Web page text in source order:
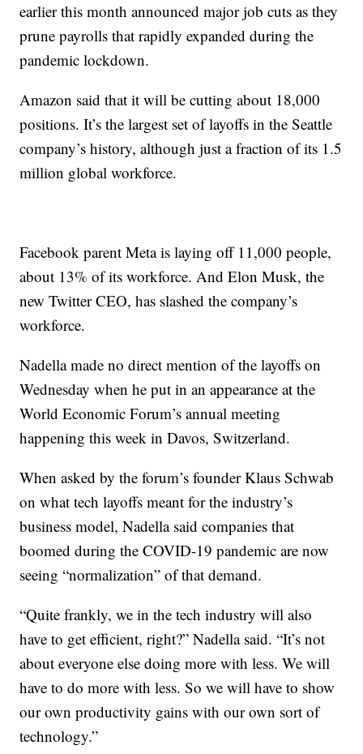
earlier this month announced major job cuts as they
prune payrolls that rapidly expanded during the
pandemic lockdown.
Amazon said that it will be cutting about 18,000
positions. It’s the largest set of layoffs in the Seattle
company’s history, although just a fraction of its 1.5
million global workforce.
Facebook parent Meta is laying off 11,000 people,
about 13% of its workforce. And Elon Musk, the
new Twitter CEO, has slashed the company’s
workforce.
Nadella made no direct mention of the layoffs on
Wednesday when he put in an appearance at the
World Economic Forum’s annual meeting
happening this week in Davos, Switzerland.
When asked by the forum’s founder Klaus Schwab
on what tech layoffs meant for the industry’s
business model, Nadella said companies that
boomed during the COVID-19 pandemic are now
seeing “normalization” of that demand.
“Quite frankly, we in the tech industry will also
have to get efficient, right?” Nadella said. “It’s not
about everyone else doing more with less. We will
have to do more with less. So we will have to show
our own productivity gains with our own sort of
technology.”